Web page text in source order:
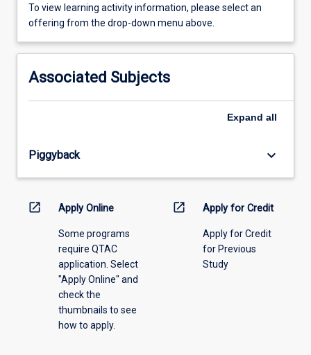
To
view
activity
please
select
the
menu
To view learning activity information, please select an
offering from the drop-down menu above.
Associated Subjects
Expand all
Piggyback keyboard_arrow_down
open_in_new Apply Online
Some programs
require QTAC
application. Select
"Apply Online" and
check the
thumbnails to see
how to apply.
open_in_new Apply for Credit
Apply for Credit
for Previous
Study